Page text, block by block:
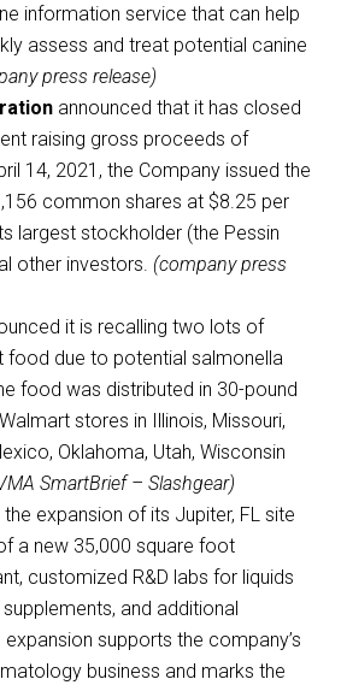
information service that can help
assess and treat potential canine
press release)
announced that it has closed
raising gross proceeds of
14, 2021, the Company issued the
common shares at $8.25 per
largest stockholder (the Pessin
other investors. (company press
it is recalling two lots of
food due to potential salmonella
food was distributed in 30-pound
stores in Illinois, Missouri,
Oklahoma, Utah, Wisconsin
SmartBrief – Slashgear)
expansion of its Jupiter, FL site
a new 35,000 square foot
customized R&D labs for liquids
and additional
supports the company’s
business and marks the